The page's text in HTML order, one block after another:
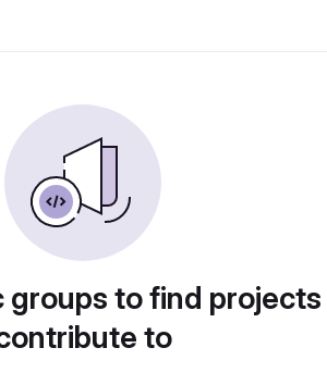
groups to find
to